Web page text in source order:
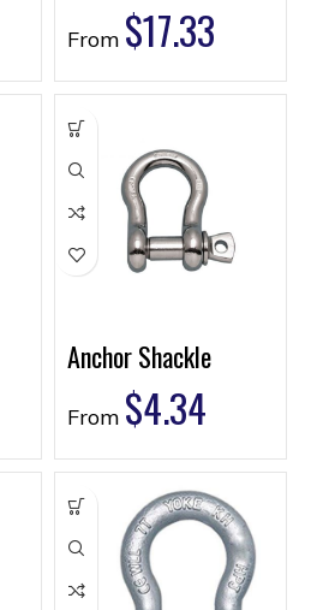
From $17.33
Anchor Shackle
From $4.34